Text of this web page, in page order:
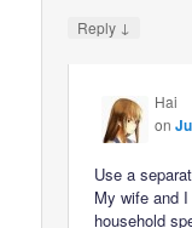
Reply ↓
Hai
on
Use a
My wife and
household